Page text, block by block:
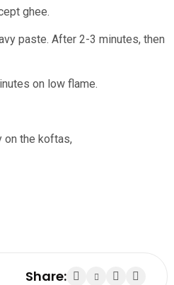
ghee.
paste. After 2-3 minutes, then
on low flame.
on the koftas,
Share: